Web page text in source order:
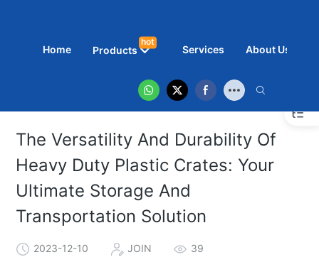
Home Products
hot
Services About Us
The Versatility And Durability Of
Heavy Duty Plastic Crates: Your
Ultimate Storage And
Transportation Solution
2023-12-10 JOIN 39